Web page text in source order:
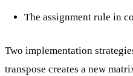
The assignment rule in
Two implementation
transpose creates a new